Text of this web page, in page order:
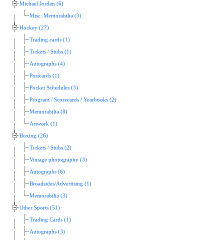
Michael Jordan (6)
Misc. Memorabilia (3)
Hockey (27)
Trading cards (1)
Tickets / Stubs (1)
Autographs (4)
Postcards (1)
Pocket Schedules (3)
Program / Scorecards / Yearbooks (2)
Memorabilia (8)
Artwork (1)
Boxing (26)
Tickets / Stubs (2)
Vintage photography (3)
Autographs (6)
Broadsides/Advertising (1)
Memorabilia (3)
Other Sports (51)
Trading Cards (1)
Autographs (3)